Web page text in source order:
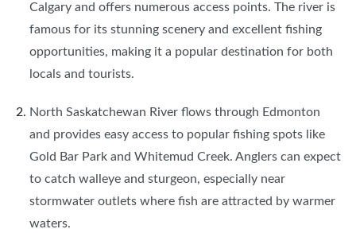
Calgary and offers numerous access points. The river is
famous for its stunning scenery and excellent fishing
opportunities, making it a popular destination for both
locals and tourists.
North Saskatchewan River flows through Edmonton
and provides easy access to popular fishing spots like
Gold Bar Park and Whitemud Creek. Anglers can expect
to catch walleye and sturgeon, especially near
stormwater outlets where fish are attracted by warmer
waters.